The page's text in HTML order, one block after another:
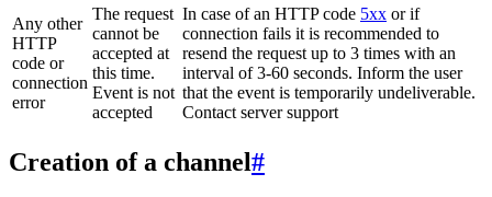
Any other
HTTP
code or
connection
error
The request
cannot be
accepted at
this time.
Event is not
accepted
In case of an HTTP code 5xx or if
connection fails it is recommended to
resend the request up to 3 times with an
interval of 3-60 seconds. Inform the user
that the event is temporarily undeliverable.
Contact server support
Creation of a channel#